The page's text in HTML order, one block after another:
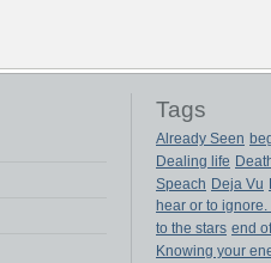
Tags
Already Seen
Dealing life
Speach Deja Vu
hear or to
to the stars end
Knowing your